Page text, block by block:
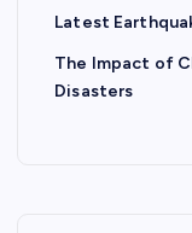
Latest
The Impact of
Disasters